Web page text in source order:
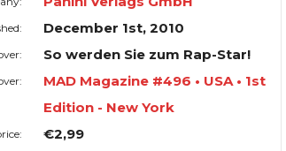
December 1st, 2010
So werden Sie zum Rap-Star!
MAD Magazine #496 • USA • 1st
Edition - New York
€2,99